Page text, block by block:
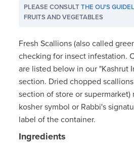
PLEASE CONSULTTHE OU'S
FRUITS AND VEGETABLES
Fresh Scallions (also called
checking for insect infestation.
are listed below in our "Kashrut
section. Dried chopped
section of store or supermarket)
kosher symbol or Rabbi's
label of the container.
Ingredients